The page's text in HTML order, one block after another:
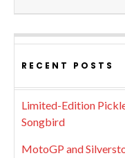
RECENT POSTS
Limited-Edition
Songbird
MotoGP and